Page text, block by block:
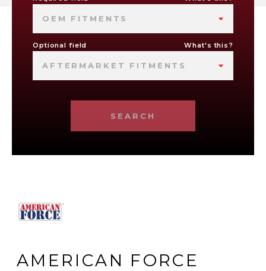
OEM FITMENTS
Optional field What's this?
AFTERMARKET FITMENTS
SEARCH
AMERICAN FORCE